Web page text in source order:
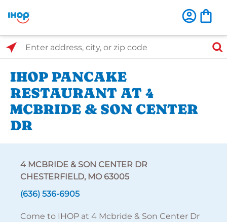
Select Search Type
Enter address, city, or zip code
IHOP PANCAKE
RESTAURANT AT 4
MCBRIDE & SON CENTER
DR
4 MCBRIDE & SON CENTER DR
CHESTERFIELD, MO 63005
(636) 536-6905
Come to IHOP at 4 Mcbride & Son Center Dr